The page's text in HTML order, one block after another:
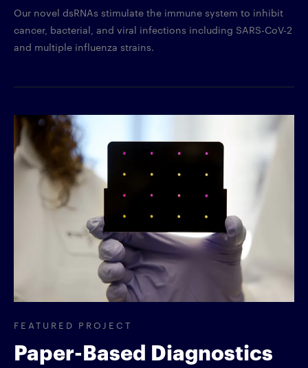
Our novel dsRNAs stimulate the immune system to inhibit
cancer, bacterial, and viral infections including SARS-CoV-2
and multiple influenza strains.
FEATURED PROJECT
Paper-Based Diagnostics